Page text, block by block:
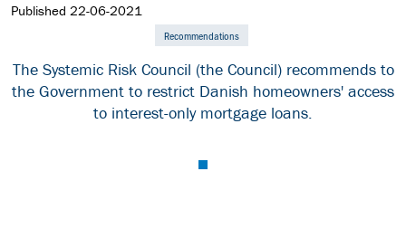
Published 22-06-2021
Recommendations
The Systemic Risk Council (the Council) recommends to
the Government to restrict Danish homeowners' access
to interest-only mortgage loans.